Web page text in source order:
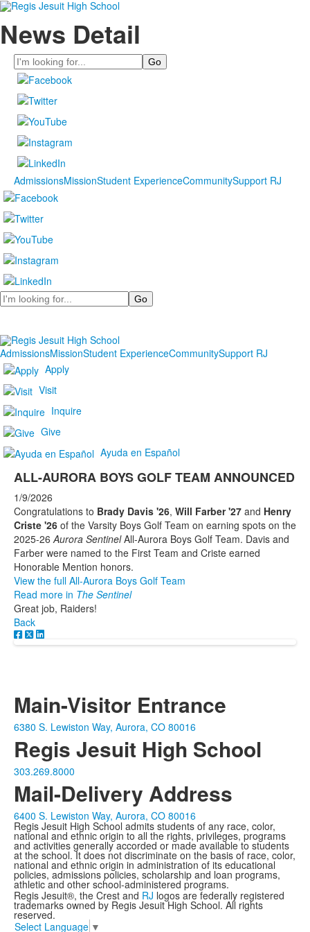
News Detail
Search
AdmissionsMissionStudent ExperienceCommunitySupport RJ
Search
AdmissionsMissionStudent ExperienceCommunitySupport RJ
Apply
Visit
Inquire
Give
Ayuda en Español
ALL-AURORA BOYS GOLF TEAM ANNOUNCED
1/9/2026
Congratulations to Brady Davis '26, Will Farber '27 and Henry
Criste '26 of the Varsity Boys Golf Team on earning spots on the
2025-26Aurora SentinelAll-Aurora Boys Golf Team. Davis and
Farber were named to the First Team and Criste earned
Honorable Mention honors.
View the full All-Aurora Boys Golf Team
Read more in The Sentinel
Great job, Raiders!
Back
Main-Visitor Entrance
6380 S. Lewiston Way, Aurora, CO 80016
Regis Jesuit High School
303.269.8000
Mail-Delivery Address
6400 S. Lewiston Way, Aurora, CO 80016
Regis Jesuit High School admits students of any race, color,
national and ethnic origin to all the rights, privileges, programs
and activities generally accorded or made available to students
at the school. It does not discriminate on the basis of race, color,
national and ethnic origin in administration of its educational
policies, admissions policies, scholarship and loan programs,
athletic and other school-administered programs.
Regis Jesuit®, the Crest and RJ logos are federally registered
trademarks owned by Regis Jesuit High School. All rights
reserved.
Select Language ▼